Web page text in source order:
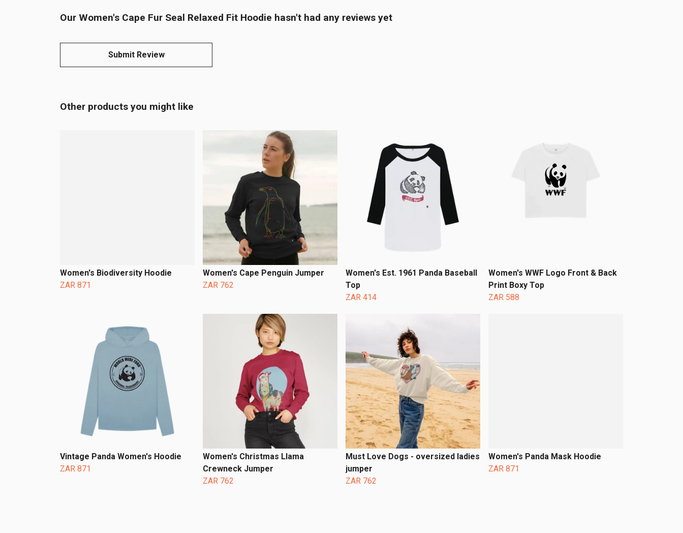
Our Women's Cape Fur Seal Relaxed Fit Hoodie hasn't had any reviews yet
Submit Review
Other products you might like
Women's Biodiversity Hoodie
ZAR 871
Women's Cape Penguin Jumper
ZAR 762
Women's Est. 1961 Panda Baseball
Top
ZAR 414
Women's WWF Logo Front & Back
Print Boxy Top
ZAR 588
Vintage Panda Women's Hoodie
ZAR 871
Women's Christmas Llama
Crewneck Jumper
ZAR 762
Must Love Dogs - oversized ladies
jumper
ZAR 762
Women's Panda Mask Hoodie
ZAR 871